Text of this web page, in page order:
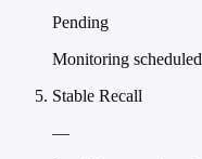
Pending
Monitoring scheduled
Stable Recall
—